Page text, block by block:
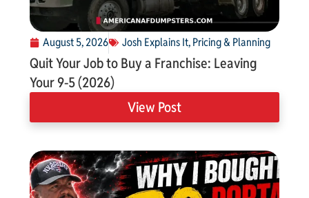
August 5, 2026 Josh Explains It,Pricing & Planning
Quit Your Job to Buy a Franchise: Leaving
Your 9-5 (2026)
View Post